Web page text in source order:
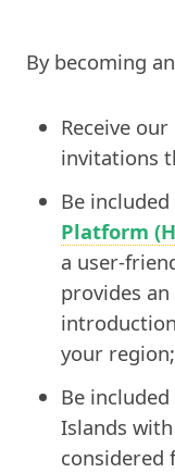
By becoming
Receive
invitations
Be included
Platform
a user-
provides
your region;
Be
Islands
considered